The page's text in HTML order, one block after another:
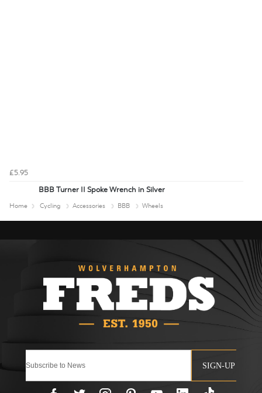
£5.95
BBB Turner II Spoke Wrench in Silver
Home Cycling Accessories BBB Wheels
SIGN-UP